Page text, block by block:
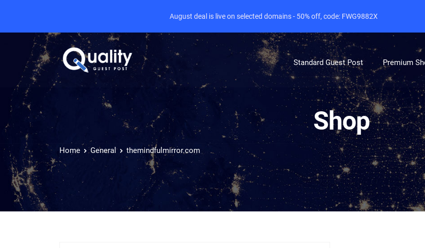
Standard Guest Post Premium
Shop
Home General themindfulmirror.com
August deal is live on selected domains - 50% off, code: FWG9882X